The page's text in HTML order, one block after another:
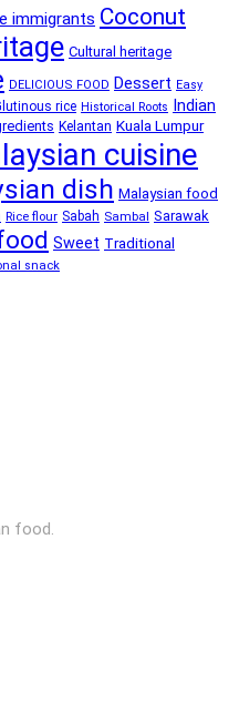
immigrants Coconut
Cultural heritage
DELICIOUS FOOD Dessert Easy
rice Historical Roots Indian
Kelantan Kuala Lumpur
cuisine
dish Malaysian food
Rice flour Sabah Sambal Sarawak
Sweet Traditional
snack
food.